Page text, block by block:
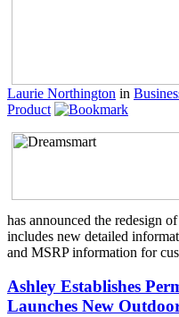
Laurie Northington in
Product
has announced the redesign
includes new detailed
and MSRP information for
Ashley Establishes
Launches New